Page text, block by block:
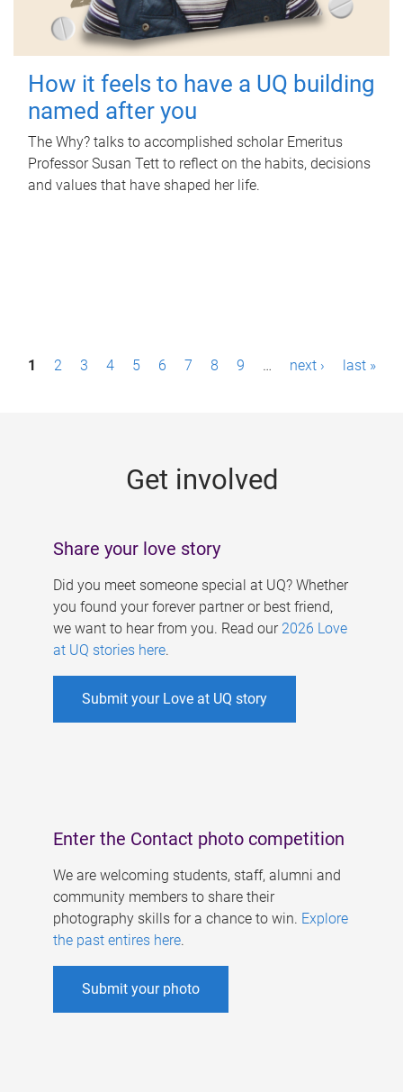
How it feels to have a UQ building
named after you
The Why? talks to accomplished scholar Emeritus
Professor Susan Tett to reflect on the habits, decisions
and values that have shaped her life.
P1 2 3 4 5 6 7 8 9 … next › last »
Get involved
Share your love story
Did you meet someone special at UQ? Whether
you found your forever partner or best friend,
we want to hear from you. Read our 2026 Love
at UQ stories here.
Submit your Love at UQ story
Enter the Contact photo competition
We are welcoming students, staff, alumni and
community members to share their
photography skills for a chance to win. Explore
the past entires here.
Submit your photo